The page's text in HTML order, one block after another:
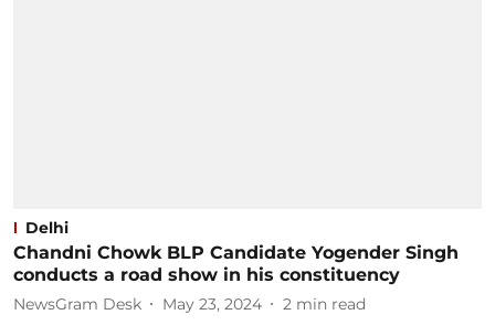
Delhi
Chandni Chowk BLP Candidate Yogender Singh
conducts a road show in his constituency
NewsGram Desk May 23, 2024 2 min read